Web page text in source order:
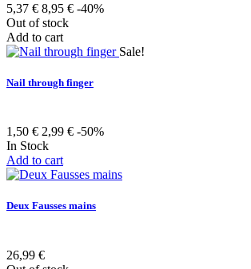
5,37 € 8,95 € -40%
Out of stock
Add to cart
Sale!
Nail through finger
1,50 € 2,99 € -50%
In Stock
Add to cart
Deux Fausses mains
26,99 €